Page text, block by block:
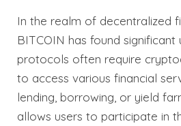
In the realm of decentralized
BITCOIN has found significant
protocols often require
to access various financial
lending, borrowing, or yield
allows users to participate in